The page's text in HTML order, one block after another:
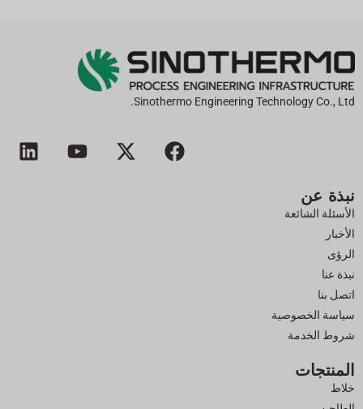
Sinothermo Engineering Technology Co., Ltd.
ف
ي
إ
ك
ي
و
ل
ي
نبذة عن
الأسئلة الشائعة
الأخبار
الرؤى
نبذة عنا
اتصل بنا
سياسة الخصوصية
شروط الخدمة
المنتجات
خلاط